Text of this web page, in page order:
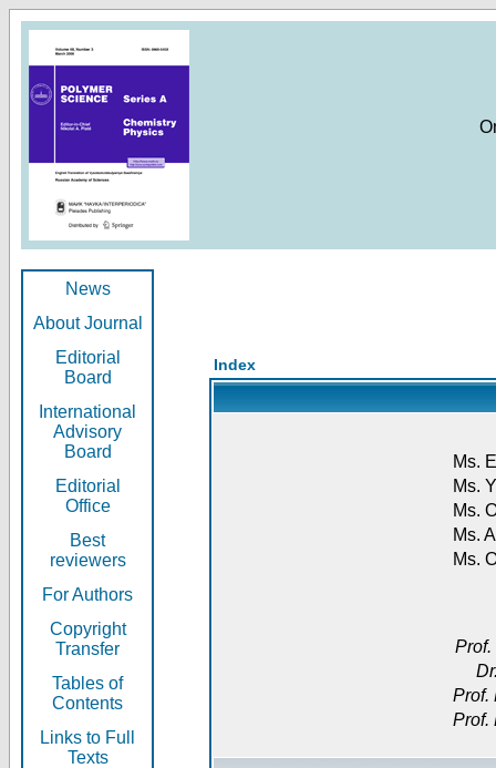
News
About Journal
Editorial
Board
International
Advisory
Board
Editorial
Office
Best
reviewers
For Authors
Copyright
Transfer
Tables of
Contents
Links to Full
Texts
Index
Ms.
Ms.
Ms.
Ms.
Ms.
Prof.
Prof.